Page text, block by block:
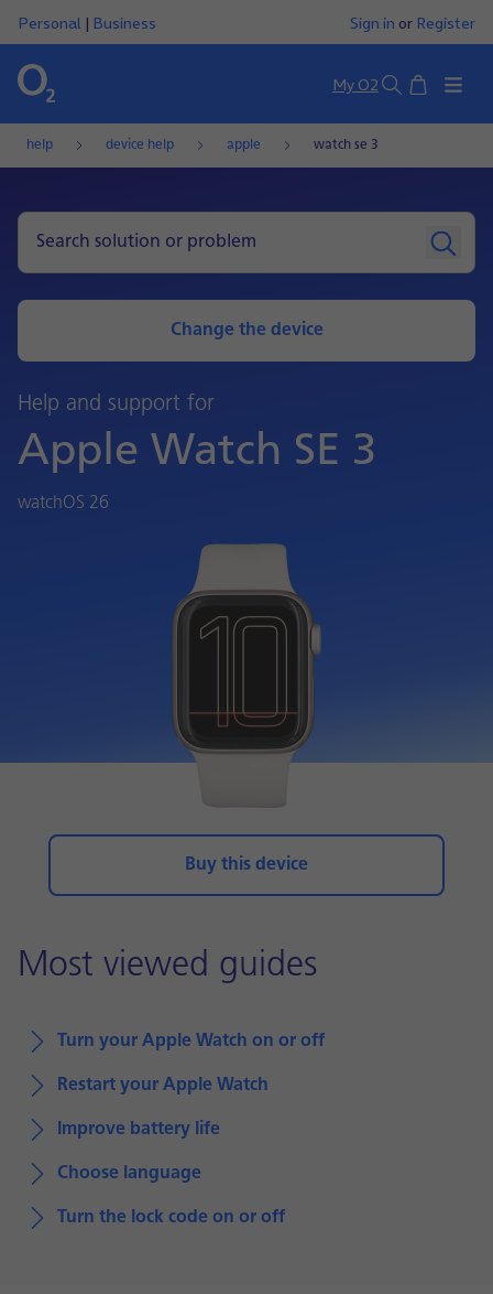
Personal | Business Sign in or Register
My O2 SearchBasket
help device help apple watch se 3
Help and support for
Apple Watch SE 3
watchOS 26
Change the device
Buy this device
Most viewed guides
Turn your Apple Watch on or off
Restart your Apple Watch
Improve battery life
Choose language
Turn the lock code on or off